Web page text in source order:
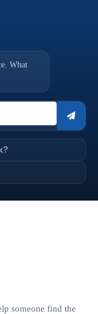
What
someone find the